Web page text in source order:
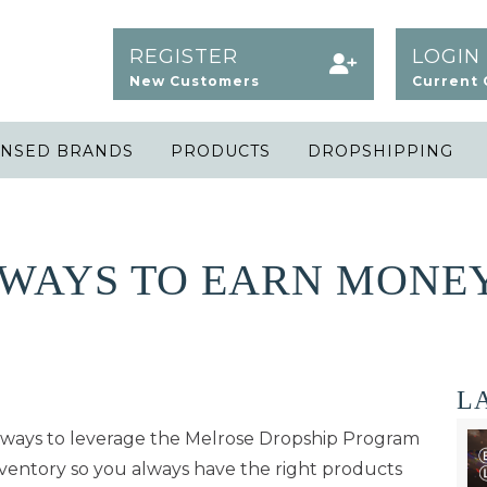
REGISTER
New Customers
LOGIN
Current
BRANDS PRODUCTS DROPSHIPPING
TO EARN
to leverage the Melrose Dropship Program
so you always have the right products